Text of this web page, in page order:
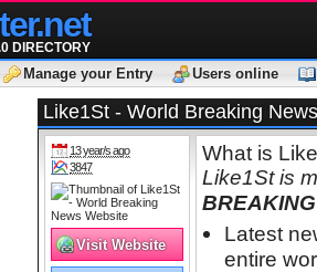
DIRECTORY
Manage your Entry
Users online
Like1St - World Breaking News
13 year/s ago
3847
Visit Website
What is
Like1St is
Latest
entire